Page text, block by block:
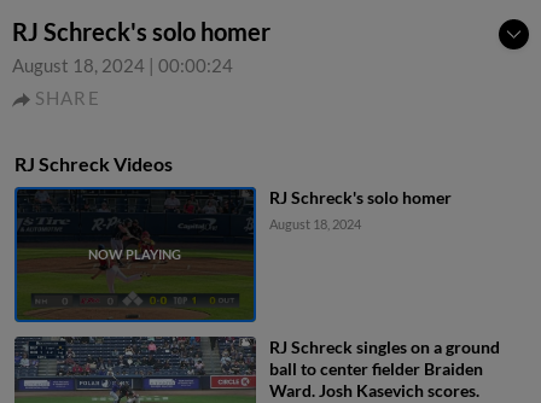
RJ Schreck's solo homer
August 18, 2024 | 00:00:24
SHARE
RJ Schreck Videos
RJ Schreck's solo homer
August 18, 2024
RJ Schreck singles on a ground
ball to center fielder Braiden
Ward. Josh Kasevich scores.